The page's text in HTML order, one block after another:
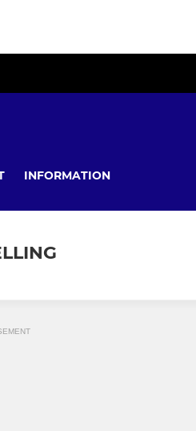
INFORMATION